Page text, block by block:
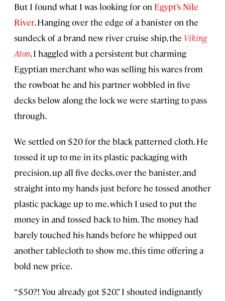
But I found what I was looking for on Egypt’s Nile
River. Hanging over the edge of a banister on the
sundeck of a brand new river cruise ship, the Viking
Aton, I haggled with a persistent but charming
Egyptian merchant who was selling his wares from
the rowboat he and his partner wobbled in five
decks below along the lock we were starting to pass
through.
We settled on $20 for the black patterned cloth. He
tossed it up to me in its plastic packaging with
precision, up all five decks, over the banister, and
straight into my hands just before he tossed another
plastic package up to me, which I used to put the
money in and tossed back to him. The money had
barely touched his hands before he whipped out
another tablecloth to show me, this time offering a
bold new price.
“$50?! You already got $20,” I shouted indignantly